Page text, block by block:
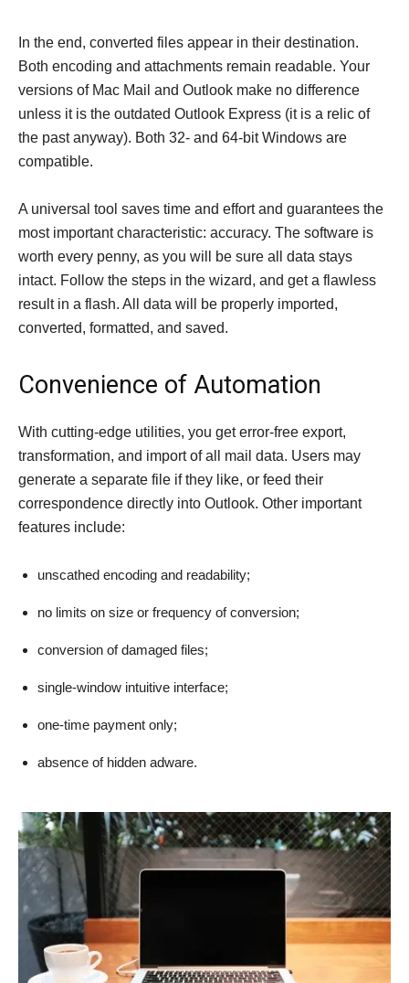
In the end, converted files appear in their destination.
Both encoding and attachments remain readable. Your
versions of Mac Mail and Outlook make no difference
unless it is the outdated Outlook Express (it is a relic of
the past anyway). Both 32- and 64-bit Windows are
compatible.
A universal tool saves time and effort and guarantees the
most important characteristic: accuracy. The software is
worth every penny, as you will be sure all data stays
intact. Follow the steps in the wizard, and get a flawless
result in a flash. All data will be properly imported,
converted, formatted, and saved.
Convenience of Automation
With cutting-edge utilities, you get error-free export,
transformation, and import of all mail data. Users may
generate a separate file if they like, or feed their
correspondence directly into Outlook. Other important
features include:
unscathed encoding and readability;
no limits on size or frequency of conversion;
conversion of damaged files;
single-window intuitive interface;
one-time payment only;
absence of hidden adware.